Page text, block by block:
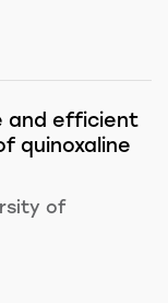
and efficient
quinoxaline
of